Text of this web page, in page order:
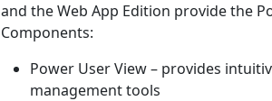
and the Web App Edition provide the
Components:
Power User View – provides
management tools